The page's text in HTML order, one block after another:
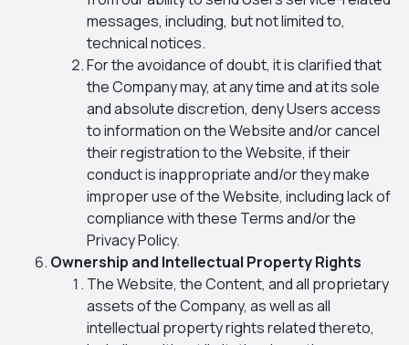
messages, including, but not limited to,
technical notices.
For the avoidance of doubt, it is clarified that
the Company may, at any time and at its sole
and absolute discretion, deny Users access
to information on the Website and/or cancel
their registration to the Website, if their
conduct is inappropriate and/or they make
improper use of the Website, including lack of
compliance with these Terms and/or the
Privacy Policy.
Ownership and Intellectual Property Rights
The Website, the Content, and all proprietary
assets of the Company, as well as all
intellectual property rights related thereto,